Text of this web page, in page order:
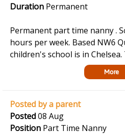
Duration Permanent
Permanent part time nanny .
hours per week. Based NW6
children's school is in
More
Posted by a parent
Posted08 Aug
Position Part Time Nanny